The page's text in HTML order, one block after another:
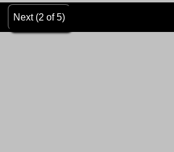
Next (2 of 5)